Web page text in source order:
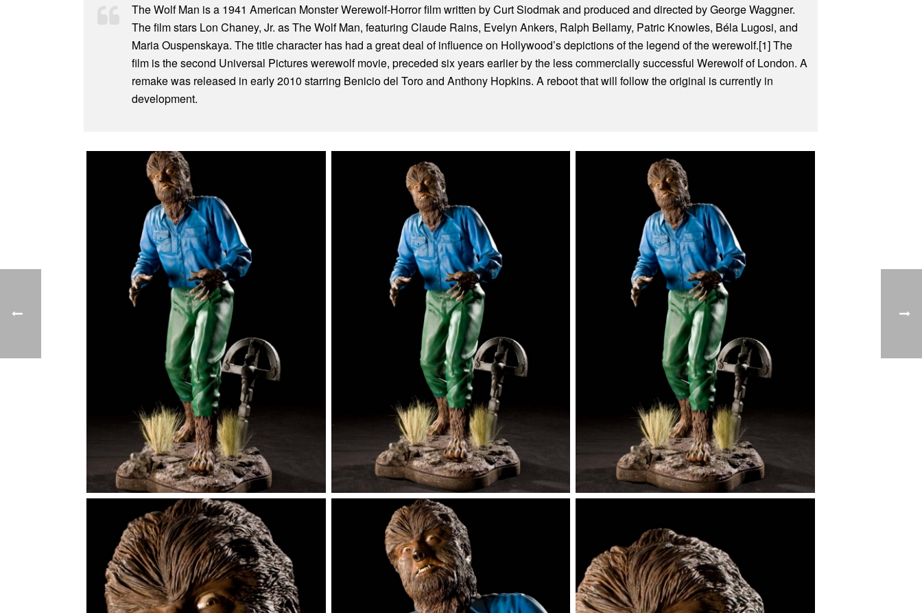
The Wolf Man is a 1941 American Monster Werewolf-Horror film written by Curt Siodmak and produced and directed by George Waggner.
The film stars Lon Chaney, Jr. as The Wolf Man, featuring Claude Rains, Evelyn Ankers, Ralph Bellamy, Patric Knowles, Béla Lugosi, and
Maria Ouspenskaya. The title character has had a great deal of influence on Hollywood’s depictions of the legend of the werewolf.[1] The
film is the second Universal Pictures werewolf movie, preceded six years earlier by the less commercially successful Werewolf of London. A
remake was released in early 2010 starring Benicio del Toro and Anthony Hopkins. A reboot that will follow the original is currently in
development.